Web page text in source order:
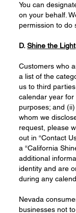
You can
on your behalf.
permission to do
D.Shine the Light
Customers who
a list of the
us to third
calendar year for
purposes; and
whom we
request, please
out in “Contact
a “California
additional
identity and are
during any
Nevada
businesses not